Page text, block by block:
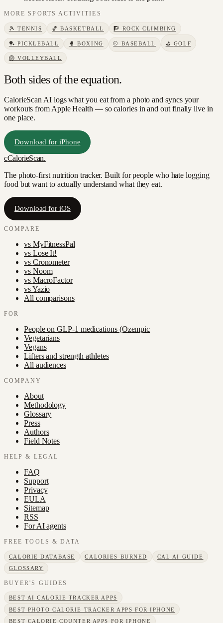
MORESPORTS ACTIVITIES
🎾 TENNIS 🏀BASKETBALL 🧗 ROCK CLIMBING
🏓 PICKLEBALL 🥊BOXING ⚾ BASEBALL ⛳ GOLF
🏐 VOLLEYBALL
Both sides of the equation.
CalorieScan AI logs what you eat from a photo and syncs your
workouts from Apple Health — so calories in and out finally live in
one place.
Download for iPhone
cCalorieScan.
The photo-first nutrition tracker. Built for people who hate logging
food but want to actually understand what they eat.
Download for iOS
COMPARE
vs MyFitnessPal
vs Lose It!
vs Cronometer
vs Noom
vs MacroFactor
vsYazio
All comparisons
FOR
People on GLP-1 medications (Ozempic
Vegetarians
Vegans
Lifters and strength athletes
All audiences
COMPANY
About
Methodology
Glossary
Press
Authors
Field Notes
HELP & LEGAL
FAQ
Support
Privacy
EULA
Sitemap
RSS
For AI agents
FREE TOOLS & DATA
CALORIE DATABASE CALORIES BURNED
CAL AI GUIDE
GLOSSARY
BUYER'S GUIDES
BEST AI CALORIE TRACKER APPS
BEST PHOTO CALORIE TRACKER APPS FOR IPHONE
BEST CALORIE COUNTER APPS FOR IPHONE